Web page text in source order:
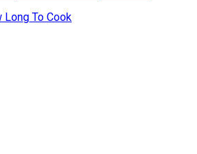
Long To Cook